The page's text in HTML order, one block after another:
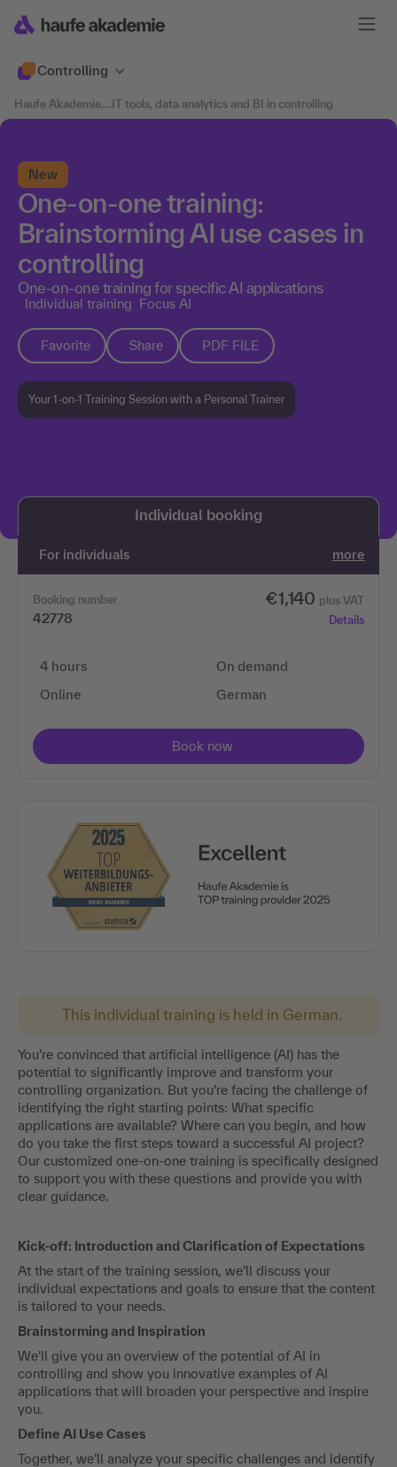
Controlling
Haufe Akademie....IT tools, data analytics and BI in controlling
New
One-on-one training:
Brainstorming AI use cases in
controlling
One-on-one training for specific AI applications
Individual training Focus AI
Favorite Share PDF FILE
Your 1-on-1 Training Session with a Personal Trainer
video service!
collect data about your activities. Please read the
details and agree to use the service to view this
This individual training is held in German.
You’re convinced that artificial intelligence (AI) has the
potential to significantly improve and transform your
controlling organization. But you’re facing the challenge of
identifying the right starting points: What specific
applications are available? Where can you begin, and how
do you take the first steps toward a successful AI project?
Our customized one-on-one training is specifically designed
to support you with these questions and provide you with
clear guidance.
Kick-off: Introduction and Clarification of Expectations
At the start of the training session, we’ll discuss your
individual expectations and goals to ensure that the content
is tailored to your needs.
Brainstorming and Inspiration
We’ll give you an overview of the potential of AI in
controlling and show you innovative examples of AI
applications that will broaden your perspective and inspire
you.
Define AI Use Cases
Together, we’ll analyze your specific challenges and identify
Individual booking
For individuals more
Booking number
42778
€1,140 plus VAT
Details
4 hours
Online
On demand
German